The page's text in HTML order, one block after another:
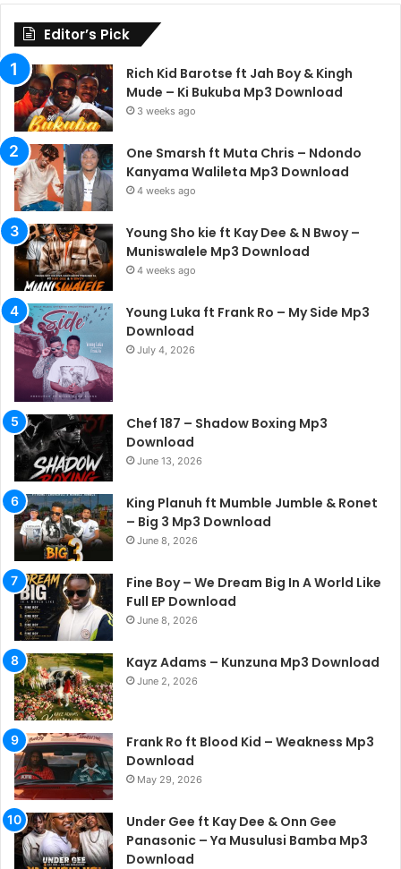
Editor’s Pick
Rich Kid Barotse ft Jah Boy & Kingh
Mude – Ki Bukuba Mp3 Download
3 weeks ago
One Smarsh ft Muta Chris – Ndondo
Kanyama Walileta Mp3 Download
4 weeks ago
Young Sho kie ft Kay Dee & N Bwoy –
Muniswalele Mp3 Download
4 weeks ago
Young Luka ft Frank Ro – My Side Mp3
Download
July 4, 2026
Chef 187 – Shadow Boxing Mp3
Download
June 13, 2026
King Planuh ft Mumble Jumble & Ronet
– Big 3 Mp3 Download
June 8, 2026
Fine Boy – We Dream Big In A World Like
Full EP Download
June 8, 2026
Kayz Adams – Kunzuna Mp3 Download
June 2, 2026
Frank Ro ft Blood Kid – Weakness Mp3
Download
May 29, 2026
Under Gee ft Kay Dee & Onn Gee
Panasonic – Ya Musulusi Bamba Mp3
Download